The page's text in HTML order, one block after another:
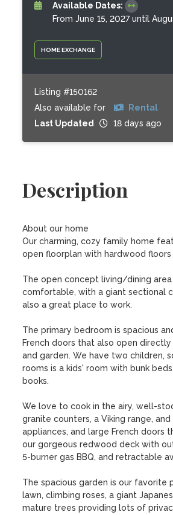
HOME EXCHANGE
Available Dates:
From June 15, 2027 until
Listing #150162
Also available for
Rental
Last Updated
18 days ago
Description
About our home
Our charming, cozy family home
open floorplan with hardwood
The open concept living/dining area
comfortable, with a giant sectional
also a great place to work.
The primary bedroom is spacious
French doors that also open
and garden. We have two children,
rooms is a kids' room with bunk
books.
We love to cook in the airy, well-
granite counters, a Viking range,
appliances, and large French doors
our gorgeous redwood deck with
5-burner gas BBQ, and retractable
The spacious garden is our favorite
lawn, climbing roses, a giant
mature trees providing lots of